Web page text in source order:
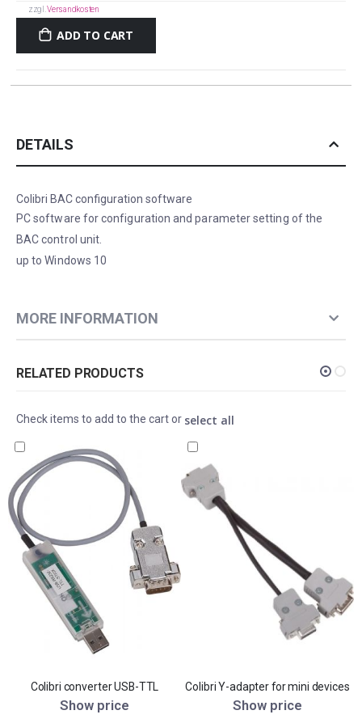
zzgl.Versandkosten
ADD TO CART
DETAILS
Colibri BAC configuration software
PC software for configuration and parameter setting of the
BAC control unit.
up to Windows 10
MORE INFORMATION
RELATED PRODUCTS
Check items to add to the cart or select all
Colibri converter USB-TTL
Show price
Colibri Y-adapter for mini devices
Show price